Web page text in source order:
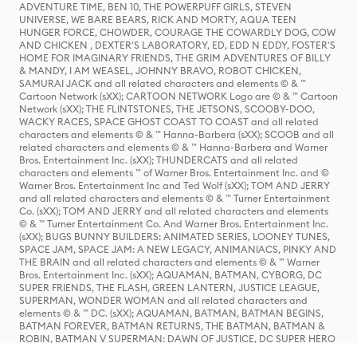
ADVENTURE TIME, BEN 10, THE POWERPUFF GIRLS, STEVEN
UNIVERSE, WE BARE BEARS, RICK AND MORTY, AQUA TEEN
HUNGER FORCE, CHOWDER, COURAGE THE COWARDLY DOG, COW
AND CHICKEN , DEXTER'S LABORATORY, ED, EDD N EDDY, FOSTER'S
HOME FOR IMAGINARY FRIENDS, THE GRIM ADVENTURES OF BILLY
& MANDY, I AM WEASEL, JOHNNY BRAVO, ROBOT CHICKEN,
SAMURAI JACK and all related characters and elements © & ™
Cartoon Network (sXX); CARTOON NETWORK Logo are © & ™ Cartoon
Network (sXX); THE FLINTSTONES, THE JETSONS, SCOOBY-DOO,
WACKY RACES, SPACE GHOST COAST TO COAST and all related
characters and elements © & ™ Hanna-Barbera (sXX); SCOOB and all
related characters and elements © & ™ Hanna-Barbera and Warner
Bros. Entertainment Inc. (sXX); THUNDERCATS and all related
characters and elements ™ of Warner Bros. Entertainment Inc. and ©
Warner Bros. Entertainment Inc and Ted Wolf (sXX); TOM AND JERRY
and all related characters and elements © & ™ Turner Entertainment
Co. (sXX); TOM AND JERRY and all related characters and elements
© & ™ Turner Entertainment Co. And Warner Bros. Entertainment Inc.
(sXX); BUGS BUNNY BUILDERS: ANIMATED SERIES, LOONEY TUNES,
SPACE JAM, SPACE JAM: A NEW LEGACY, ANIMANIACS, PINKY AND
THE BRAIN and all related characters and elements © & ™ Warner
Bros. Entertainment Inc. (sXX); AQUAMAN, BATMAN, CYBORG, DC
SUPER FRIENDS, THE FLASH, GREEN LANTERN, JUSTICE LEAGUE,
SUPERMAN, WONDER WOMAN and all related characters and
elements © & ™ DC. (sXX); AQUAMAN, BATMAN, BATMAN BEGINS,
BATMAN FOREVER, BATMAN RETURNS, THE BATMAN, BATMAN &
ROBIN, BATMAN V SUPERMAN: DAWN OF JUSTICE, DC SUPER HERO